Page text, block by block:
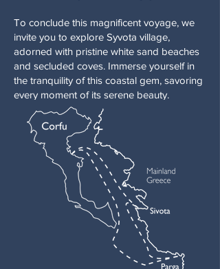
To conclude this magnificent voyage, we
invite you to explore Syvota village,
adorned with pristine white sand beaches
and secluded coves. Immerse yourself in
the tranquility of this coastal gem, savoring
every moment of its serene beauty.